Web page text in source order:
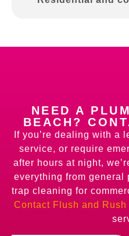
NEED A
BEACH?
If you’re dealing with a
service, or require
after hours at night,
everything from general
trap cleaning for
Contact Flush and Rush